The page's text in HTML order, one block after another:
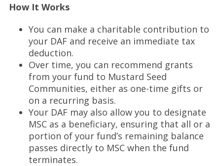
How It Works
You can make a charitable contribution to
your DAF and receive an immediate tax
deduction.
Over time, you can recommend grants
from your fund to Mustard Seed
Communities, either as one-time gifts or
on a recurring basis.
Your DAF may also allow you to designate
MSC as a beneficiary, ensuring that all or a
portion of your fund’s remaining balance
passes directly to MSC when the fund
terminates.